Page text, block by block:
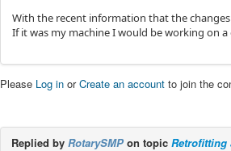
With the recent information that the
If it was my machine I would be working on
Please Log in orCreate an account to join the
Replied by RotarySMP on topic Retrofitting